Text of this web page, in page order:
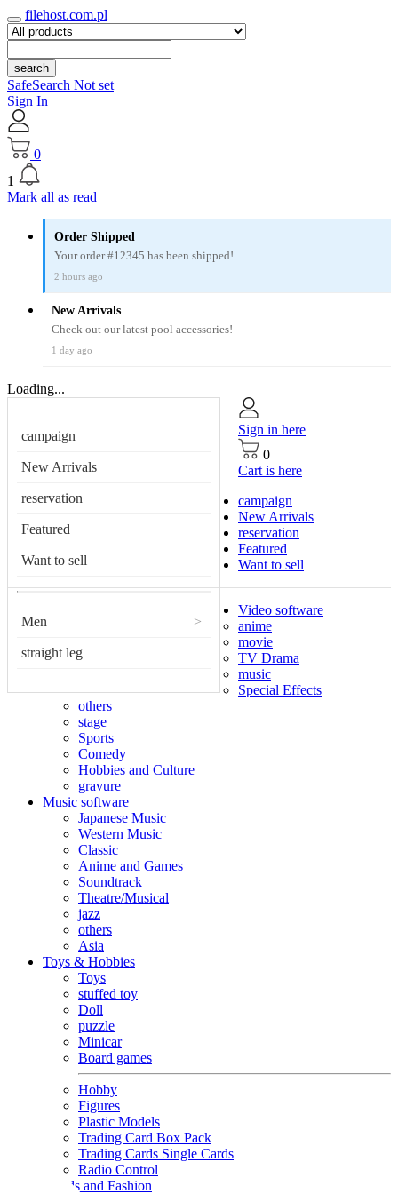
filehost.com.pl
search
SafeSearch Not set
Sign In
0
1
Mark all as read
Order Shipped
Your order #12345 has been shipped!
2 hours ago
New Arrivals
Check out our latest pool accessories!
1 day ago
Loading...
campaign
New Arrivals
reservation
Featured
Want to sell
Men >
straight leg
Sign in here
0
Cart is here
campaign
New Arrivals
reservation
Featured
Want to sell
Video software
anime
movie
TV Drama
music
Special Effects
others
stage
Sports
Comedy
Hobbies and Culture
gravure
Music software
Japanese Music
Western Music
Classic
Anime and Games
Soundtrack
Theatre/Musical
jazz
others
Asia
Toys & Hobbies
Toys
stuffed toy
Doll
puzzle
Minicar
Board games
Hobby
Figures
Plastic Models
Trading Card Box Pack
Trading Cards Single Cards
Radio Control
Goods and Fashion